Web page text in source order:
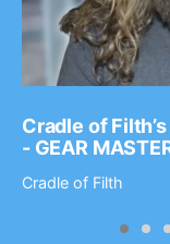
Cradle of
- GEAR
Cradle of Filth